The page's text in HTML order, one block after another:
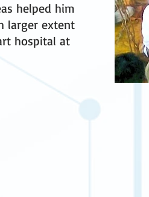
helped him
larger extent
hospital at